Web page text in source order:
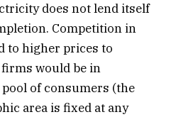
does not lend itself
Competition in
to higher prices to
would be in
of consumers (the
area is fixed at any